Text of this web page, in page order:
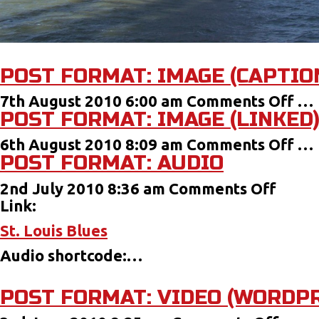
POST FORMAT: IMAGE
7th August 2010 6:00 am Comments Offon
Post
…
POST FORMAT: IMAGE (LINKED)
6th August 2010 8:09 am Comments Offon
…
POST FORMAT: AUDIO
2nd July 2010 8:36 am Comments Offon
Link:
St. Louis Blues
Audio shortcode:…
POST FORMAT: VIDEO